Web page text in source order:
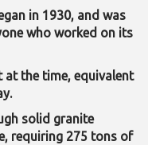
in 1930, and was
who worked on its
at the time, equivalent
solid granite
requiring 275 tons of